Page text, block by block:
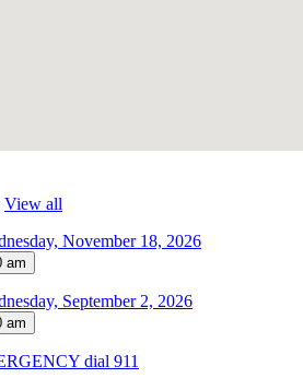
View all
November 18, 2026
am
September 2, 2026
am
dial 911